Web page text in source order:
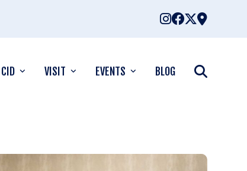
CID VISIT EVENTS BLOG